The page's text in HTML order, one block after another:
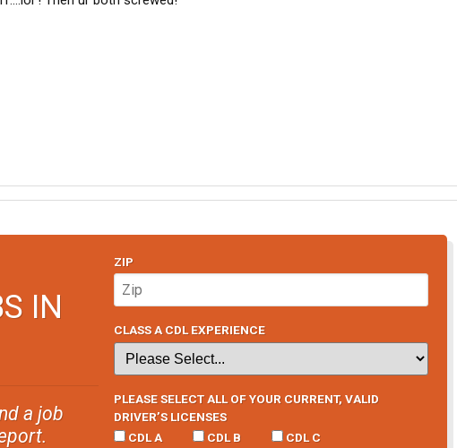
IN
a job
ZIP
CLASS A CDL EXPERIENCE
PLEASE SELECT ALL OF YOUR CURRENT, VALID
DRIVER’S LICENSES
CDL A
CDL B CDL C